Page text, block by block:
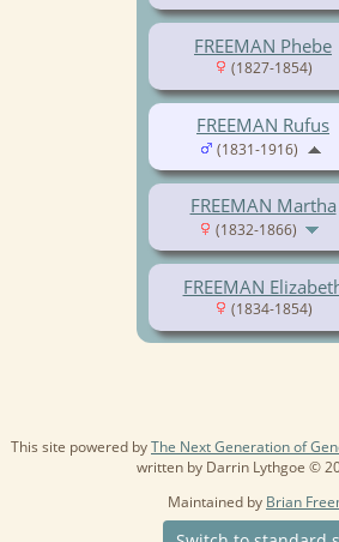
FREEMAN Phebe
(1827-1854)
FREEMAN Martha
(1832-1866)
FREEMAN
(1834-1854)
FREEMAN Rufus
(1831-1916)
This site powered byThe Next Generation of
written by Darrin Lythgoe ©
Maintained by Brian